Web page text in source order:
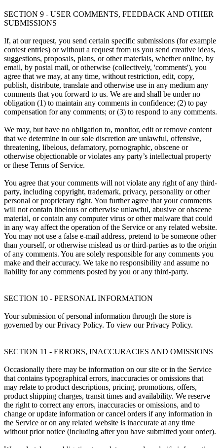
SECTION 9 - USER COMMENTS, FEEDBACK AND OTHER
SUBMISSIONS
If, at our request, you send certain specific submissions (for example
contest entries) or without a request from us you send creative ideas,
suggestions, proposals, plans, or other materials, whether online, by
email, by postal mail, or otherwise (collectively, 'comments'), you
agree that we may, at any time, without restriction, edit, copy,
publish, distribute, translate and otherwise use in any medium any
comments that you forward to us. We are and shall be under no
obligation (1) to maintain any comments in confidence; (2) to pay
compensation for any comments; or (3) to respond to any comments.
We may, but have no obligation to, monitor, edit or remove content
that we determine in our sole discretion are unlawful, offensive,
threatening, libelous, defamatory, pornographic, obscene or
otherwise objectionable or violates any party’s intellectual property
or these Terms of Service.
You agree that your comments will not violate any right of any third-
party, including copyright, trademark, privacy, personality or other
personal or proprietary right. You further agree that your comments
will not contain libelous or otherwise unlawful, abusive or obscene
material, or contain any computer virus or other malware that could
in any way affect the operation of the Service or any related website.
You may not use a false e-mail address, pretend to be someone other
than yourself, or otherwise mislead us or third-parties as to the origin
of any comments. You are solely responsible for any comments you
make and their accuracy. We take no responsibility and assume no
liability for any comments posted by you or any third-party.
SECTION 10 - PERSONAL INFORMATION
Your submission of personal information through the store is
governed by our Privacy Policy. To view our Privacy Policy.
SECTION 11 - ERRORS, INACCURACIES AND OMISSIONS
Occasionally there may be information on our site or in the Service
that contains typographical errors, inaccuracies or omissions that
may relate to product descriptions, pricing, promotions, offers,
product shipping charges, transit times and availability. We reserve
the right to correct any errors, inaccuracies or omissions, and to
change or update information or cancel orders if any information in
the Service or on any related website is inaccurate at any time
without prior notice (including after you have submitted your order).